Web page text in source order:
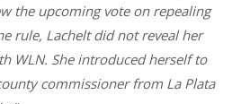
the upcoming vote on repealing
rule, Lachelt did not reveal her
WLN. She introduced herself to
commissioner from La Plata